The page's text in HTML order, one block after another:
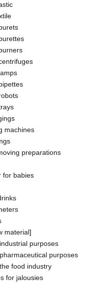
machines
preparations
for babies
material]
purposes
purposes
food industry
for jalousies